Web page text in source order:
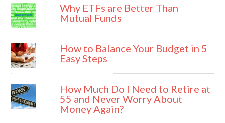
Why ETFs are Better Than
Mutual Funds
How to Balance Your Budget in 5
Easy Steps
How Much Do I Need to Retire at
55 and Never Worry About
Money Again?